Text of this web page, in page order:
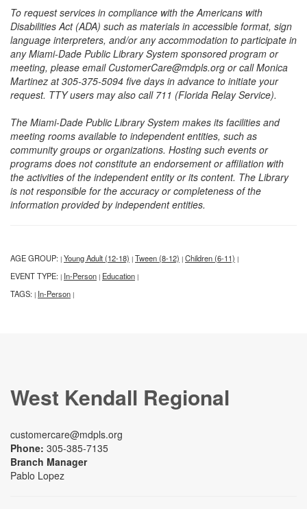
To request services in compliance with the Americans with
Disabilities Act (ADA) such as materials in accessible format, sign
language interpreters, and/or any accommodation to participate in
any Miami-Dade Public Library System sponsored program or
meeting, please email CustomerCare@mdpls.org or call Monica
Martinez at 305-375-5094 five days in advance to initiate your
request. TTY users may also call 711 (Florida Relay Service).
The Miami-Dade Public Library System makes its facilities and
meeting rooms available to independent entities, such as
community groups or organizations. Hosting such events or
programs does not constitute an endorsement or affiliation with
the activities of the independent entity or its content. The Library
is not responsible for the accuracy or completeness of the
information provided by independent entities.
AGE GROUP: | Young Adult (12-18) | Tween (8-12) | Children (6-11) |
EVENT TYPE: | In-Person | Education |
TAGS: | In-Person |
West Kendall Regional
customercare@mdpls.org
Phone: 305-385-7135
Branch Manager
Pablo Lopez